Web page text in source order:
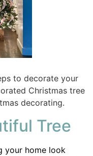
to decorate your
Christmas tree
decorating.
Tree
your home look